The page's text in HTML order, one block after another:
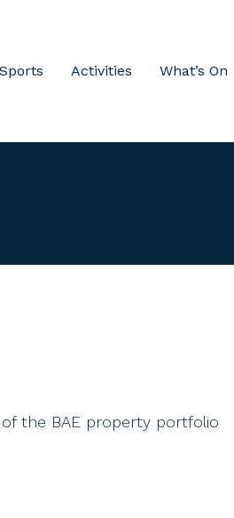
Sports Activities What’s On
the BAE property portfolio